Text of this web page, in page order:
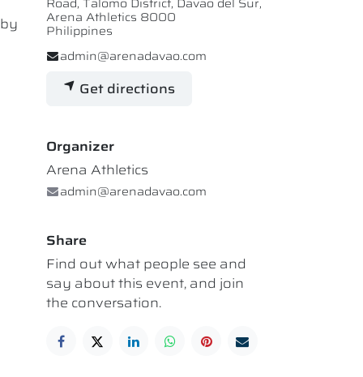
Arena Athletics 8000
Philippines
admin@arenadavao.com
Get directions
Organizer
Arena Athletics
admin@arenadavao.com
Share
Find out what people see and
say about this event, and join
the conversation.